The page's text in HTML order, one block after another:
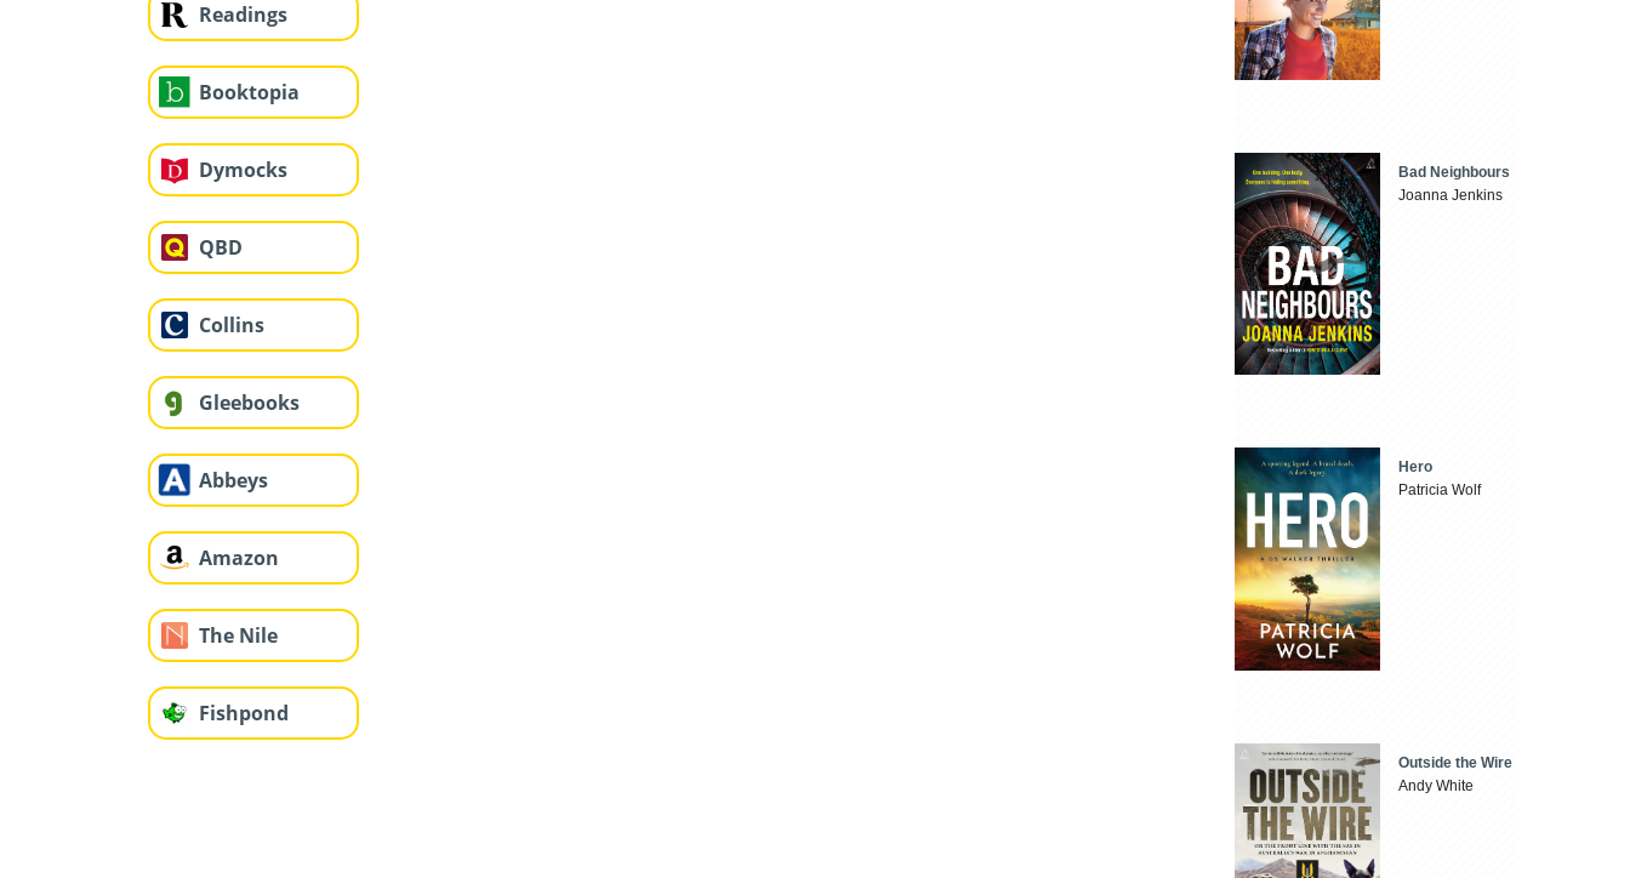
Readings
Booktopia
Dymocks
QBD
Collins
Gleebooks
Abbeys
Amazon
The Nile
Fishpond
Bad Neighbours
Joanna Jenkins
Hero
Patricia Wolf
Outside the Wire
Andy White